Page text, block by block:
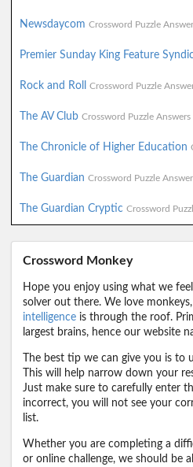
Newsdaycom Crossword Puzzle
Premier Sunday King Feature
Rock and Roll Crossword Puzzle
The AV Club Crossword Puzzle Answers
The Chronicle of Higher Education
The Guardian Crossword Puzzle
The Guardian Cryptic Crossword
Crossword Monkey
Hope you enjoy using what we
solver out there. We love
intelligence is through the roof.
largest brains, hence our website
The best tip we can give you is to
This will help narrow down your
Just make sure to carefully enter
incorrect, you will not see your
list.
Whether you are completing a
or online challenge, we should be